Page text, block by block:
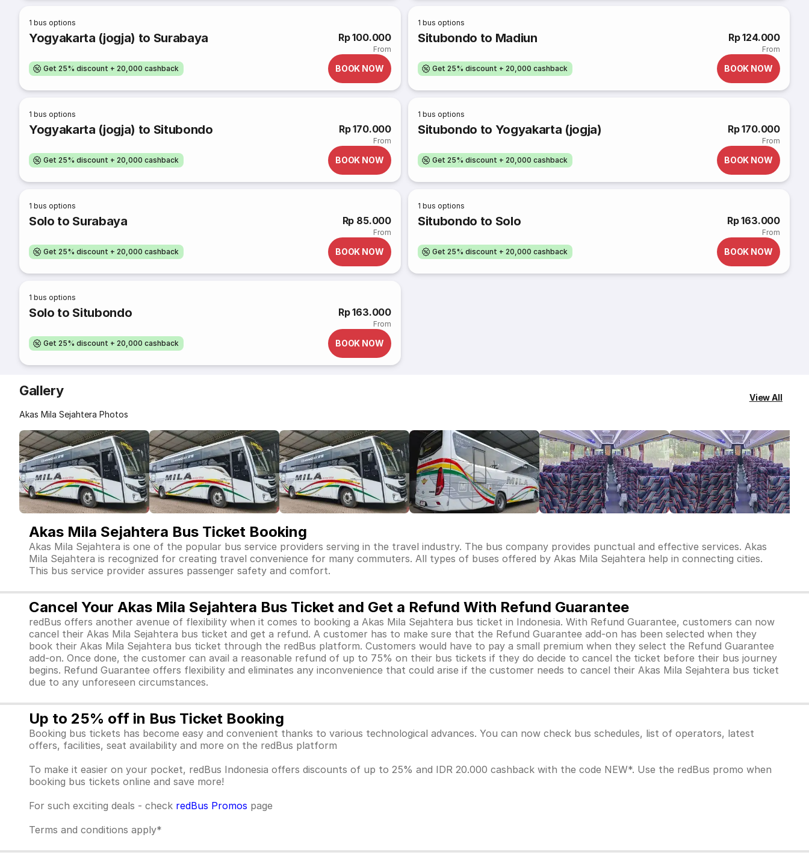
1 bus options
Yogyakarta (jogja) to Surabaya Rp 100.000
From
Get 25% discount + 20,000 cashback BOOK NOW
1 bus options
Situbondo to Madiun Rp 124.000
From
Get 25% discount + 20,000 cashback BOOK NOW
1 bus options
Yogyakarta (jogja) to Situbondo Rp 170.000
From
Get 25% discount + 20,000 cashback BOOK NOW
1 bus options
Situbondo to Yogyakarta (jogja) Rp 170.000
From
Get 25% discount + 20,000 cashback BOOK NOW
1 bus options
Solo to Surabaya Rp 85.000
From
Get 25% discount + 20,000 cashback BOOK NOW
1 bus options
Situbondo to Solo Rp 163.000
From
Get 25% discount + 20,000 cashback BOOK NOW
1 bus options
Solo to Situbondo Rp 163.000
From
Get 25% discount + 20,000 cashback BOOK NOW
Gallery
Akas Mila Sejahtera Photos
View All
Akas Mila Sejahtera Bus Ticket Booking
Akas Mila Sejahtera is one of the popular bus service providers serving in the travel industry. The bus company provides punctual and effective services. Akas
Mila Sejahtera is recognized for creating travel convenience for many commuters. All types of buses offered by Akas Mila Sejahtera help in connecting cities.
This bus service provider assures passenger safety and comfort.
Cancel Your Akas Mila Sejahtera Bus Ticket and Get a Refund With Refund Guarantee
redBus offers another avenue of flexibility when it comes to booking a Akas Mila Sejahtera bus ticket in Indonesia. With Refund Guarantee, customers can now
cancel their Akas Mila Sejahtera bus ticket and get a refund. A customer has to make sure that the Refund Guarantee add-on has been selected when they
book their Akas Mila Sejahtera bus ticket through the redBus platform. Customers would have to pay a small premium when they select the Refund Guarantee
add-on. Once done, the customer can avail a reasonable refund of up to 75% on their bus tickets if they do decide to cancel the ticket before their bus journey
begins. Refund Guarantee offers flexibility and eliminates any inconvenience that could arise if the customer needs to cancel their Akas Mila Sejahtera bus ticket
due to any unforeseen circumstances.
Up to 25% off in Bus Ticket Booking
Booking bus tickets has become easy and convenient thanks to various technological advances. You can now check bus schedules, list of operators, latest
offers, facilities, seat availability and more on the redBus platform
To make it easier on your pocket, redBus Indonesia offers discounts of up to 25% and IDR 20.000 cashback with the code NEW*. Use the redBus promo when
booking bus tickets online and save more!
For such exciting deals - check redBus Promos page
Terms and conditions apply*